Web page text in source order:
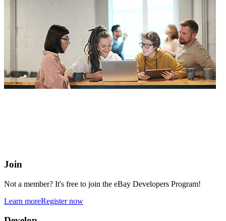
Join
Not a member? It's free to join the eBay Developers Program!
Learn moreRegister now